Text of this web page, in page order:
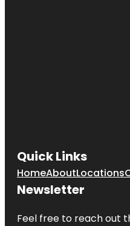
Quick Links
HomeAboutLocations
Newsletter
Feel free to reach out